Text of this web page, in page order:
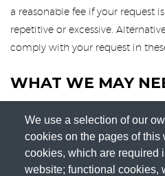
a reasonable fee if your request
repetitive or excessive.
comply with your request in
WHAT WE MAY
We may need to request
help us confirm your identity
your personal data (or to
We use a selection of our
cookies on the pages of this
cookies, which are required
website; functional cookies,